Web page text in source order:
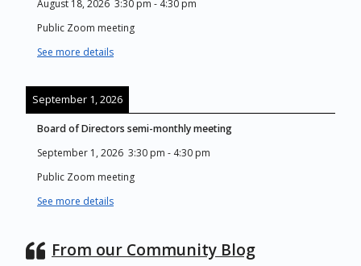
August 18, 2026 3:30 pm - 4:30 pm
Public Zoom meeting
See more details
September 1, 2026
Board of Directors semi-monthly meeting
September 1, 2026 3:30 pm - 4:30 pm
Public Zoom meeting
See more details
From our Community Blog